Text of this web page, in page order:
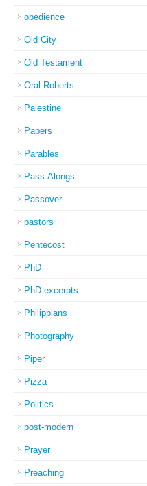
obedience
Old City
Old Testament
Oral Roberts
Palestine
Papers
Parables
Pass-Alongs
Passover
pastors
Pentecost
PhD
PhD excerpts
Philippians
Photography
Piper
Pizza
Politics
post-modern
Prayer
Preaching